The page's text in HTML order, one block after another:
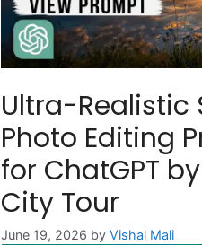
Ultra-Realistic
Photo Editing
for ChatGPT
City Tour
June 19, 2026 by Vishal Mali